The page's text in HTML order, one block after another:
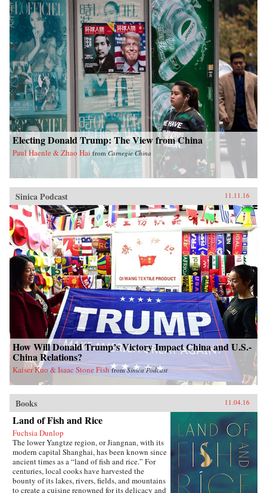
Electing Donald Trump: The View from China
Paul Haenle & Zhao Hai from Carnegie China
Sinica Podcast 11.11.16
How Will Donald Trump’s Victory Impact China and U.S.-
China Relations?
Kaiser Kuo & Isaac Stone Fish fromSinica Podcast
Books 11.04.16
Land of Fish and Rice
Fuchsia Dunlop
The lower Yangtze region, or Jiangnan, with its
modern capital Shanghai, has been known since
ancient times as a “land of fish and rice.” For
centuries, local cooks have harvested the
bounty of its lakes, rivers, fields, and mountains
to create a cuisine renowned for its delicacy and